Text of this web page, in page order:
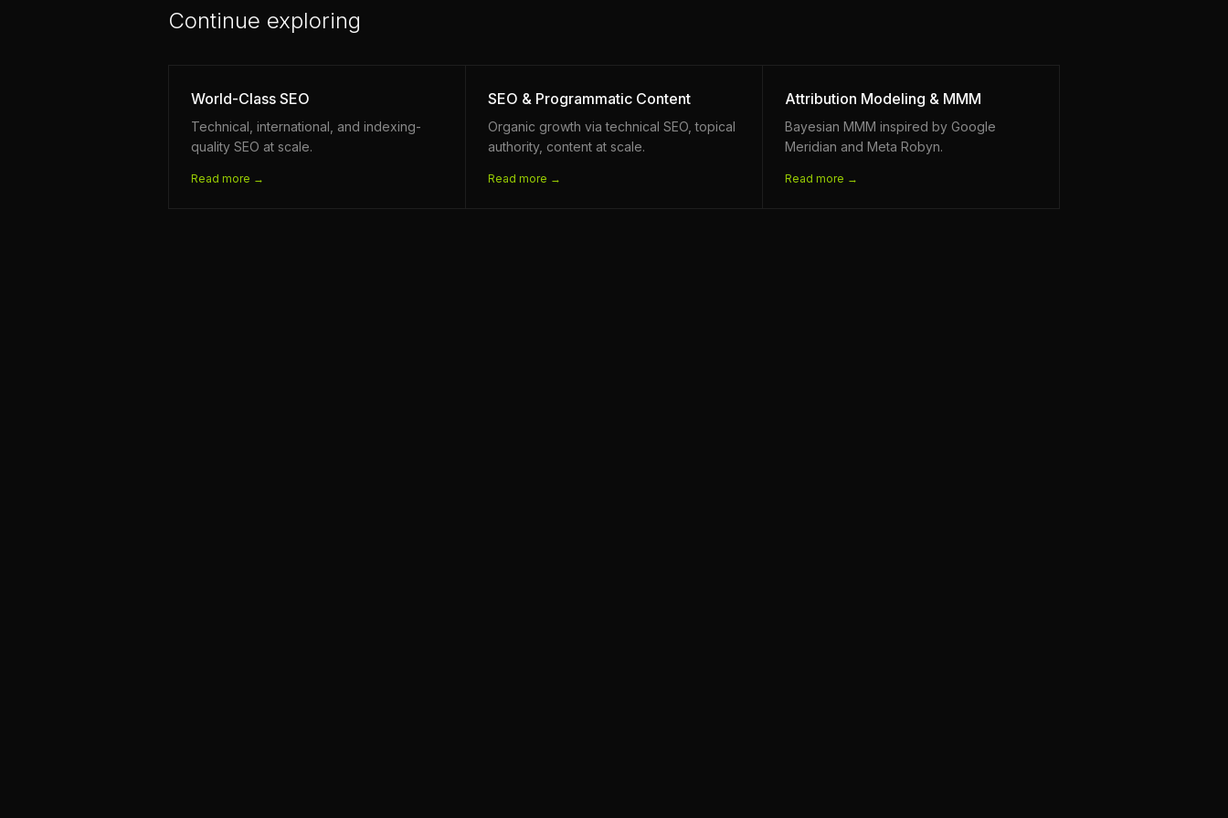
Continue exploring
World-Class SEO
Technical, international, and indexing-
quality SEO at scale.
Read more →
SEO & Programmatic Content
Organic growth via technical SEO, topical
authority, content at scale.
Read more →
Attribution Modeling & MMM
Bayesian MMM inspired by Google
Meridian and Meta Robyn.
Read more →